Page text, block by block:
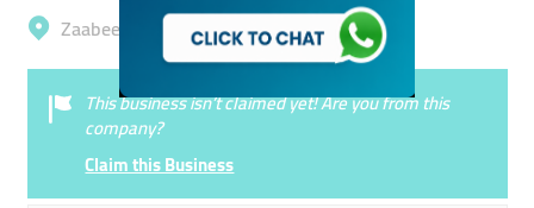
Zaabeel, Business Bay
This business isn’t claimed yet! Are you from this
company?
Claim this Business